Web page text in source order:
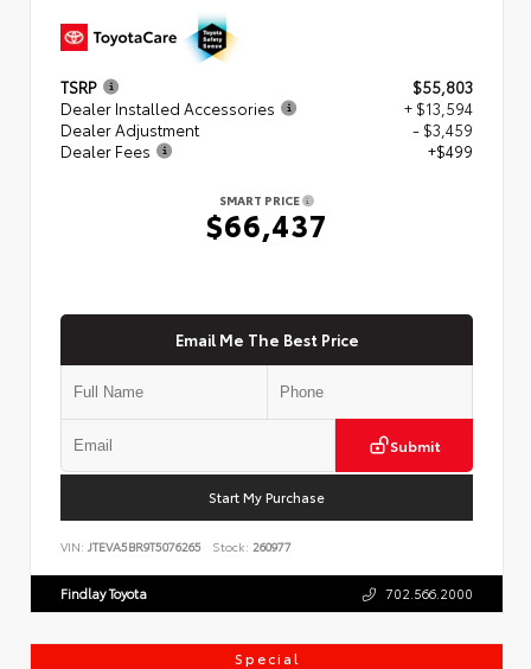
TSRP
$55,803
Dealer Installed Accessories
+ $13,594
Dealer Adjustment
- $3,459
Dealer Fees
+$499
SMART PRICE
$66,437
Email Me The Best Price
Submit
Start My Purchase
VIN: JTEVA5BR9T5076265 Stock: 260977
Findlay Toyota 702.566.2000
Special